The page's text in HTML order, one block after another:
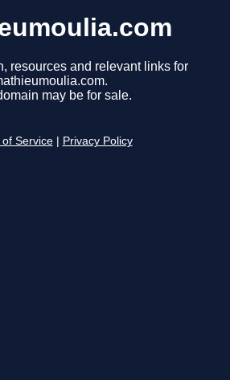
resources and relevant links for
may be for sale.
of Service Privacy Policy